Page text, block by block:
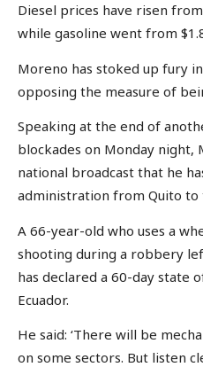
Diesel prices have risen
while gasoline went from
Moreno has stoked up fury
opposing the measure of
Speaking at the end of
blockades on Monday night,
national broadcast that he
administration from Quito to
A 66-year-old who uses a
shooting during a robbery
has declared a 60-day state
Ecuador.
He said: ‘There will be
on some sectors. But listen